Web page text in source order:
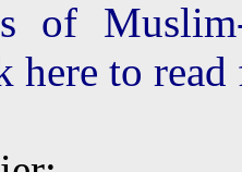
of
to read